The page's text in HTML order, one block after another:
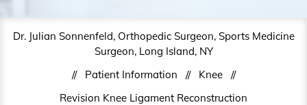
Dr. Julian Sonnenfeld, Orthopedic Surgeon, Sports Medicine
Surgeon, Long Island, NY
//
Patient Information // Knee
//
Revision Knee Ligament Reconstruction